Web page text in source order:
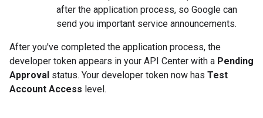
after the application process, so Google can
send you important service announcements.
After you've completed the application process, the
developer token appears in your API Center with a Pending
Approval status. Your developer token now has Test
Account Access level.